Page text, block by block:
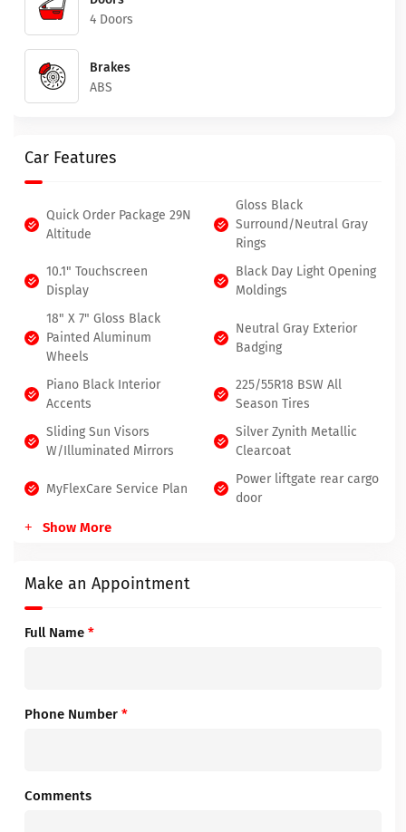
4 Doors
Brakes
ABS
Car Features
Quick Order Package 29N
Altitude
Gloss Black
Surround/Neutral Gray
Rings
10.1" Touchscreen
Display
Black Day Light Opening
Moldings
18" X 7" Gloss Black
Painted Aluminum
Wheels
Neutral Gray Exterior
Badging
Piano Black Interior
Accents
225/55R18 BSW All
Season Tires
Sliding Sun Visors
W/Illuminated Mirrors
Silver Zynith Metallic
Clearcoat
MyFlexCare Service Plan
Power liftgate rear cargo
door
Show More
Make an Appointment
Full Name *
Phone Number *
Comments